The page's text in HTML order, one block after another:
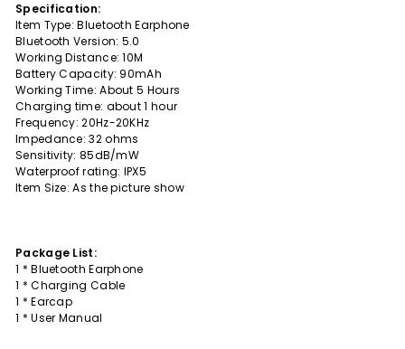
Specification:
Item Type: Bluetooth Earphone
Bluetooth Version: 5.0
Working Distance: 10M
Battery Capacity: 90mAh
Working Time: About 5 Hours
Charging time: about 1 hour
Frequency: 20Hz-20KHz
Impedance: 32 ohms
Sensitivity: 85dB/mW
Waterproof rating: IPX5
Item Size: As the picture show
Package List:
1 * Bluetooth Earphone
1 * Charging Cable
1 * Earcap
1 * User Manual